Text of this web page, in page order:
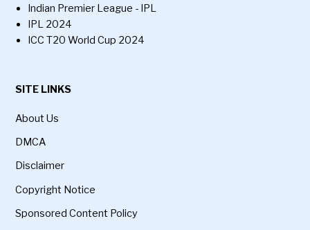
Indian Premier League - IPL
IPL 2024
ICC T20 World Cup 2024
SITE LINKS
About Us
DMCA
Disclaimer
Copyright Notice
Sponsored Content Policy